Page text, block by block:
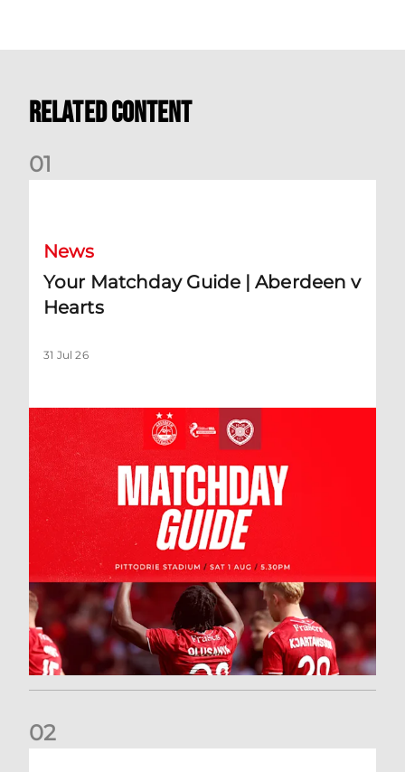
Related Content
01
News
Your Matchday Guide | Aberdeen v
Hearts
31 Jul 26
02